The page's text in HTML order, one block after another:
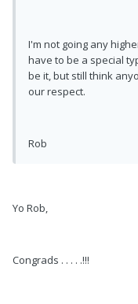
I'm not going any
have to be a special
be it, but still think
our respect.
Rob
Yo Rob,
Congrads . . . . .!!!